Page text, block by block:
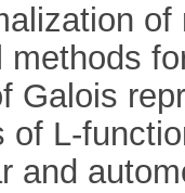
methods
Galois
of L-
and